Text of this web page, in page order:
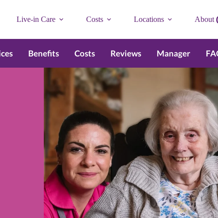
Live-in Care Costs Locations About
Benefits Costs Reviews Manager